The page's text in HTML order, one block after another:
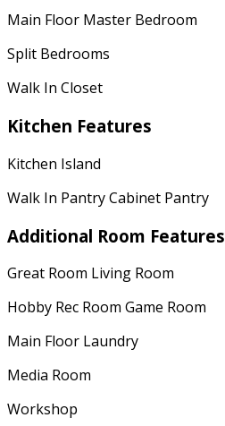
Main Floor Master Bedroom
Split Bedrooms
Walk In Closet
Kitchen Features
Kitchen Island
Walk In Pantry Cabinet Pantry
Additional Room Features
Great Room Living Room
Hobby Rec Room Game Room
Main Floor Laundry
Media Room
Workshop